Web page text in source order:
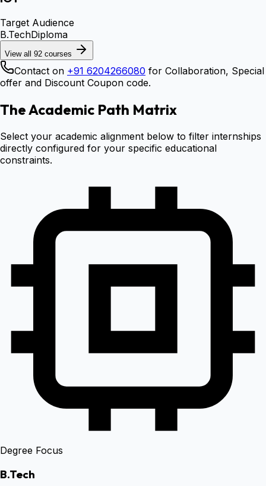
Target Audience
B.TechDiploma
View all 92 courses
Contact on +91 6204266080 for Collaboration, Special
offer and Discount Coupon code.
The Academic Path Matrix
Select your academic alignment below to filter internships
directly configured for your specific educational
constraints.
Degree Focus
B.Tech